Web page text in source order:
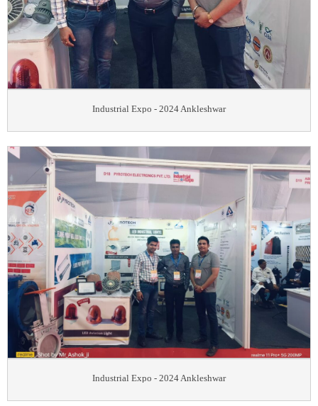
Industrial Expo - 2024 Ankleshwar
Industrial Expo - 2024 Ankleshwar